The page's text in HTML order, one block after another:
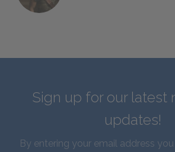
Sign up for our latest
updates!
By entering your email address